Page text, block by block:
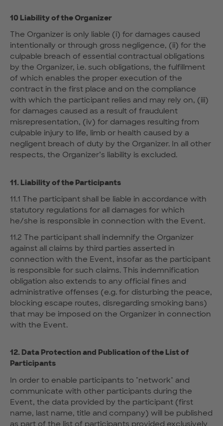
10 Liability of the Organizer
The Organizer is only liable (i) for damages caused
intentionally or through gross negligence, (ii) for the
culpable breach of essential contractual obligations
by the Organizer, i.e. such obligations, the fulfillment
of which enables the proper execution of the
contract in the first place and on the compliance
with which the participant relies and may rely on, (iii)
for damages caused as a result of fraudulent
misrepresentation, (iv) for damages resulting from
culpable injury to life, limb or health caused by a
negligent breach of duty by the Organizer. In all other
respects, the Organizer’s liability is excluded.
11. Liability of the Participants
11.1 The participant shall be liable in accordance with
statutory regulations for all damages for which
he/she is responsible in connection with the Event.
11.2 The participant shall indemnify the Organizer
against all claims by third parties asserted in
connection with the Event, insofar as the participant
is responsible for such claims. This indemnification
obligation also extends to any official fines and
administrative offenses (e.g. for disturbing the peace,
blocking escape routes, disregarding smoking bans)
that may be imposed on the Organizer in connection
with the Event.
12. Data Protection and Publication of the List of
Participants
In order to enable participants to "network" and
communicate with other participants during the
Event, the data provided by the participant (first
name, last name, title and company) will be published
as part of the list of participants provided exclusively